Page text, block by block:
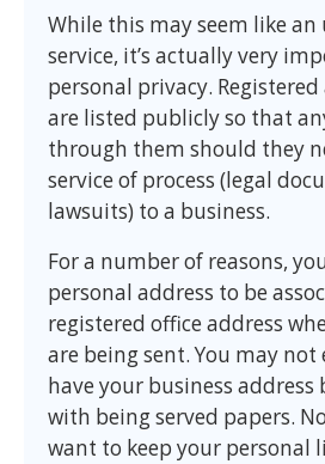
While this may seem like
service, it’s actually very
personal privacy.
are listed publicly so that
through them should they
service of process (legal
lawsuits) to a business.
For a number of reasons,
personal address to be
registered office address
are being sent. You may not
have your business address
with being served papers.
want to keep your personal